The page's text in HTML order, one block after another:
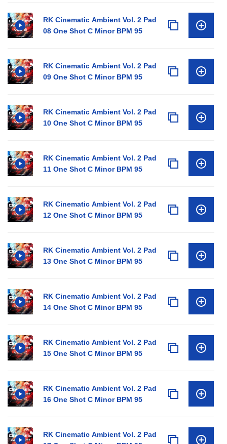
RK Cinematic Ambient Vol. 2 Pad
08 One Shot C Minor BPM 95
RK Cinematic Ambient Vol. 2 Pad
09 One Shot C Minor BPM 95
RK Cinematic Ambient Vol. 2 Pad
10 One Shot C Minor BPM 95
RK Cinematic Ambient Vol. 2 Pad
11 One Shot C Minor BPM 95
RK Cinematic Ambient Vol. 2 Pad
12 One Shot C Minor BPM 95
RK Cinematic Ambient Vol. 2 Pad
13 One Shot C Minor BPM 95
RK Cinematic Ambient Vol. 2 Pad
14 One Shot C Minor BPM 95
RK Cinematic Ambient Vol. 2 Pad
15 One Shot C Minor BPM 95
RK Cinematic Ambient Vol. 2 Pad
16 One Shot C Minor BPM 95
RK Cinematic Ambient Vol. 2 Pad